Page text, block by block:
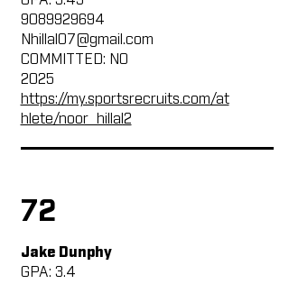
9089929694
Nhillal07@gmail.com
COMMITTED: NO
2025
https://my.sportsrecruits.com/at
hlete/noor_hillal2
72
Jake Dunphy
GPA: 3.4